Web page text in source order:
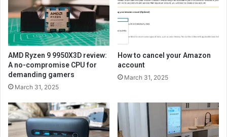
AMD Ryzen 9 9950X3D review:
A no-compromise CPU for
demanding gamers
March 31, 2025
How to cancel your Amazon
account
March 31, 2025